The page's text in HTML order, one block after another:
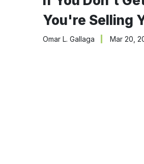
You're Selling
Omar L. Gallaga Mar 20,